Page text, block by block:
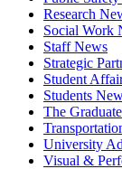
Research
Social Work
Staff News
Strategic
Student
Students
The
University
Visual &